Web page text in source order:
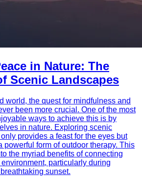
in Nature: The
Scenic Landscapes
world, the quest for mindfulness and
been more crucial. One of the most
ways to achieve this is by
in nature. Exploring scenic
provides a feast for the eyes but
powerful form of outdoor therapy. This
the myriad benefits of connecting
particularly during
sunset.